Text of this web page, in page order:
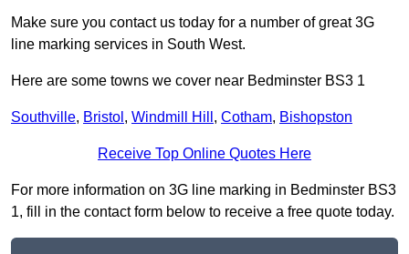
Make sure you contact us today for a number of great 3G
line marking services in South West.
Here are some towns we cover near Bedminster BS3 1
Southville, Bristol , Windmill Hill , Cotham, Bishopston
Receive Top Online Quotes Here
For more information on 3G line marking in Bedminster BS3
1, fill in the contact form below to receive a free quote today.